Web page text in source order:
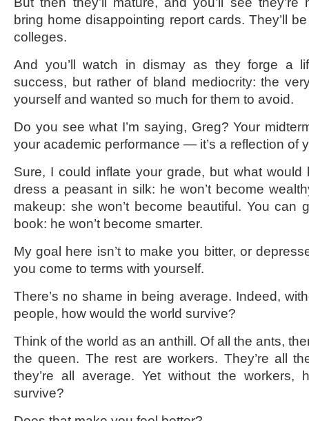
bring home disappointing report cards. They’ll
colleges.
And you’ll watch in dismay as they forge a
success, but rather of bland mediocrity: the
yourself and wanted so much for them to avoid.
Do you see what I’m saying, Greg? Your
your academic performance — it’s a reflection of
Sure, I could inflate your grade, but what would
dress a peasant in silk: he won’t become
makeup: she won’t become beautiful. You can
book: he won’t become smarter.
My goal here isn’t to make you bitter, or
you come to terms with yourself.
There’s no shame in being average. Indeed,
people, how would the world survive?
Think of the world as an anthill. Of all the ants,
the queen. The rest are workers. They’re all
they’re all average. Yet without the workers,
survive?